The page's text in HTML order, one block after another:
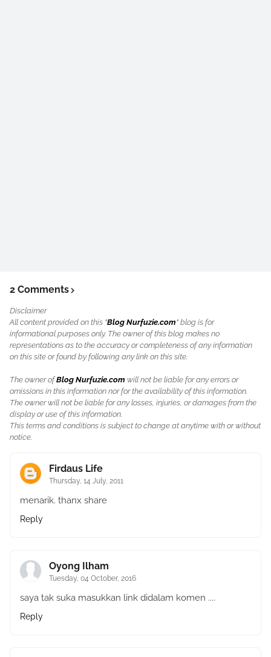
2 Comments
Disclaimer
All content provided on this "Blog Nurfuzie.com" blog is for
informational purposes only. The owner of this blog makes no
representations as to the accuracy or completeness of any information
on this site or found by following any link on this site.
The owner ofBlog Nurfuzie.com will not be liable for any errors or
omissions in this information nor for the availability of this information.
The owner will not be liable for any losses, injuries, or damages from the
display or use of this information.
This terms and conditions is subject to change at anytime with or without
notice.
Firdaus Life
Thursday, 14 July, 2011
menarik. thanx share
Reply
Oyong Ilham
Tuesday, 04 October, 2016
saya tak suka masukkan link didalam komen ....
Reply